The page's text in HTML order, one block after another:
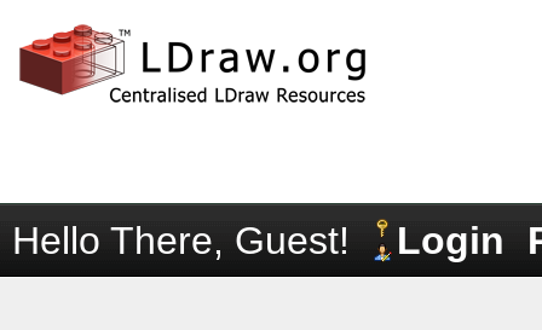
Hello There, Guest! Login